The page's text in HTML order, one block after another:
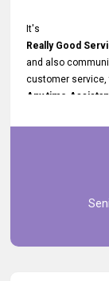
It's
Really Good
and also
customer service,
Any time
and they do
very User User
and no any bugs
Really Good and